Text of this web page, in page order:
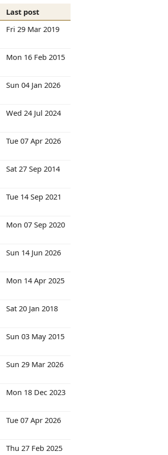
Last post
Fri 29 Mar 2019
Mon 16 Feb 2015
Sun 04 Jan 2026
Wed 24 Jul 2024
Tue 07 Apr 2026
Sat 27 Sep 2014
Tue 14 Sep 2021
Mon 07 Sep 2020
Sun 14 Jun 2026
Mon 14 Apr 2025
Sat 20 Jan 2018
Sun 03 May 2015
Sun 29 Mar 2026
Mon 18 Dec 2023
Tue 07 Apr 2026
Thu 27 Feb 2025